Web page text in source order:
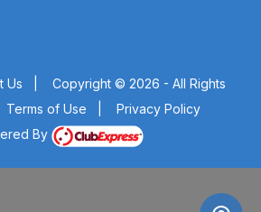
Us
Copyright © 2026 - All Rights
Terms of Use
Privacy Policy
By